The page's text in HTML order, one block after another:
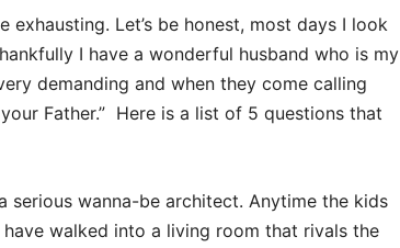
Let’s be honest, most days I look
I have a wonderful husband who is my
demanding and when they come calling
Father.” Here is a list of 5 questions that
serious wanna-be architect. Anytime the kids
walked into a living room that rivals the